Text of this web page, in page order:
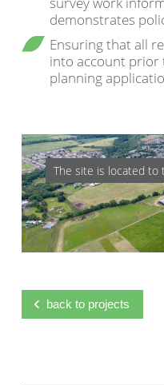
demonstrates
Ensuring that all
into account prior
planning
The site is located to
back to projects